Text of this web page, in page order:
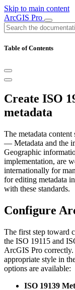
Skip to main content
ArcGIS Pro
Table of Contents
Create ISO
metadata
The metadata
— Metadata and the
Geographic
implementation, are
internationally for
for editing metadata
with these standards.
Configure
The first step toward
the ISO 19115 and
ArcGIS Pro correctly.
appropriate style in
options are available:
ISO 19139